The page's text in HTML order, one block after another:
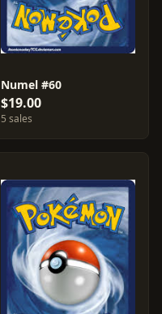
Numel #60
$19.00
5 sales